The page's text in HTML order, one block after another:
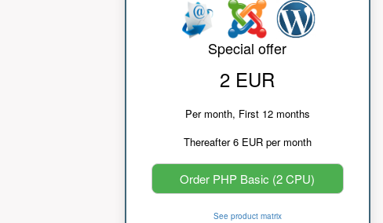
Special offer
2 EUR
Per month, First 12 months
Thereafter 6 EUR per month
Order PHP Basic (2 CPU)
See product matrix